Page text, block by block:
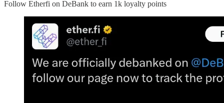
Follow Etherfi on DeBank to earn 1k loyalty points